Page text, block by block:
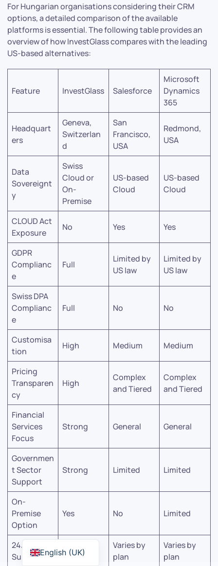
For Hungarian organisations considering their CRM
options, a detailed comparison of the available
platforms is essential. The following table provides an
overview of how InvestGlass compares with the leading
US-based alternatives:
Feature InvestGlass Salesforce
Microsoft
Dynamics
365
Headquart
ers
Geneva,
Switzerlan
d
San
Francisco,
USA
Redmond,
USA
Data
Sovereignt
y
Swiss
Cloud or
On-
Premise
US-based
Cloud
US-based
Cloud
CLOUD Act
Exposure
No Yes Yes
GDPR
Complianc
e
Full
Limited by
US law
Limited by
US law
Swiss DPA
Complianc
e
Full No No
Customisa
tion
High Medium Medium
Pricing
Transparen
cy
High
Complex
and Tiered
Complex
and Tiered
Financial
Services
Focus
Strong General General
Governmen
t Sector
Support
Strong Limited Limited
On-
Premise
Option
Yes No Limited
24/7
Support
Yes
Varies by
plan
Varies by
plan
English (UK)